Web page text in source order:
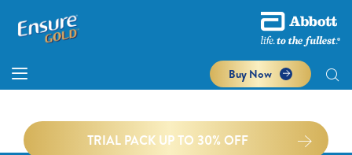
Buy Now
TRIAL PACK UP TO 30% OFF